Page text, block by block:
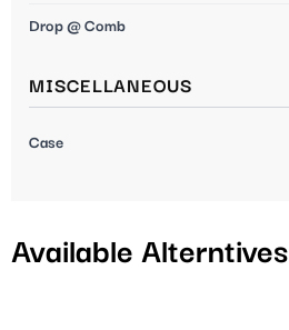
Drop @ Comb
MISCELLANEOUS
Case
Available Alterntives